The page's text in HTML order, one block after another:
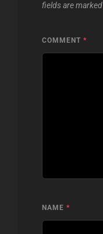
fields are marked
COMMENT *
NAME *